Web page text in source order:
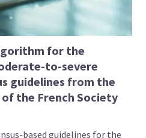
for the
to-severe
guidelines from the
the French Society
based guidelines for the